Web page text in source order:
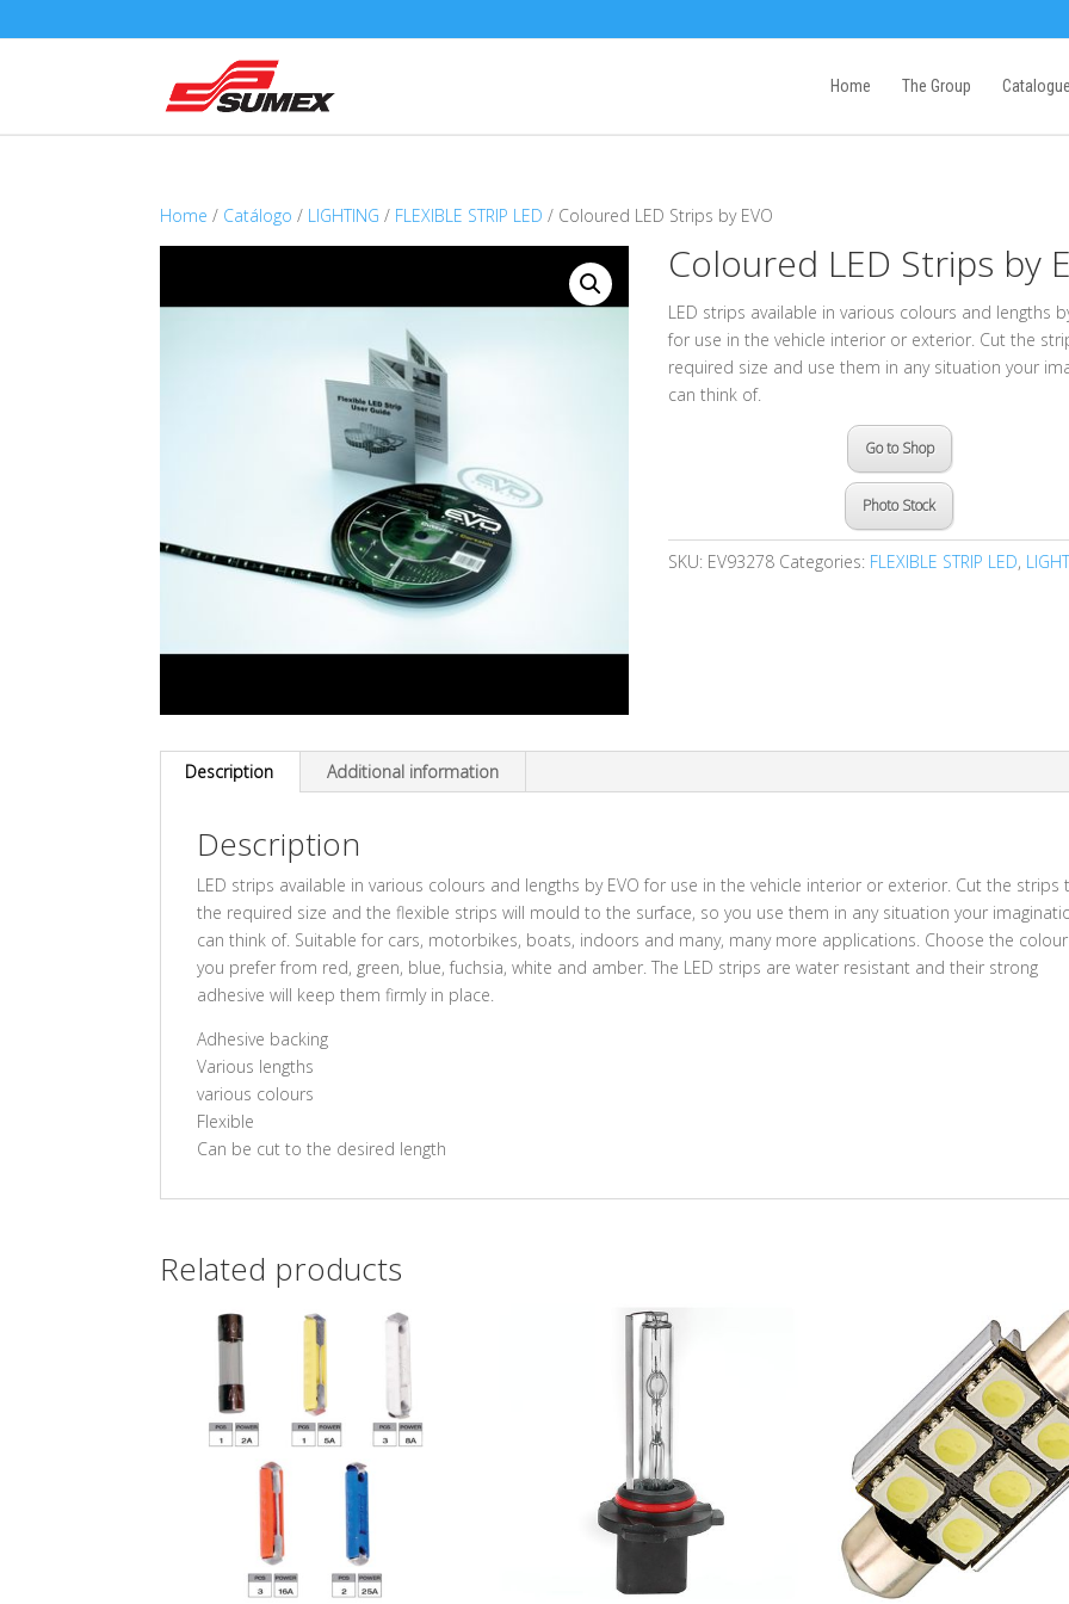
Home The Group Catalogue
Home / Catálogo / LIGHTING / FLEXIBLE STRIP LED / Coloured LED Strips by EVO
Coloured LED Strips by
LED strips available in various colours and lengths
for use in the vehicle interior or exterior. Cut the
required size and use them in any situation your
can think of.
Go to Shop
Photo Stock
SKU: EV93278 Categories: FLEXIBLE STRIP LED,
Description Additional information
Description
LED strips available in various colours and lengths by EVO for use in the vehicle interior or exterior. Cut the strips
the required size and the flexible strips will mould to the surface, so you use them in any situation your
can think of. Suitable for cars, motorbikes, boats, indoors and many, many more applications. Choose the colour
you prefer from red, green, blue, fuchsia, white and amber. The LED strips are water resistant and their strong
adhesive will keep them firmly in place.
Adhesive backing
Various lengths
various colours
Flexible
Can be cut to the desired length
Related products